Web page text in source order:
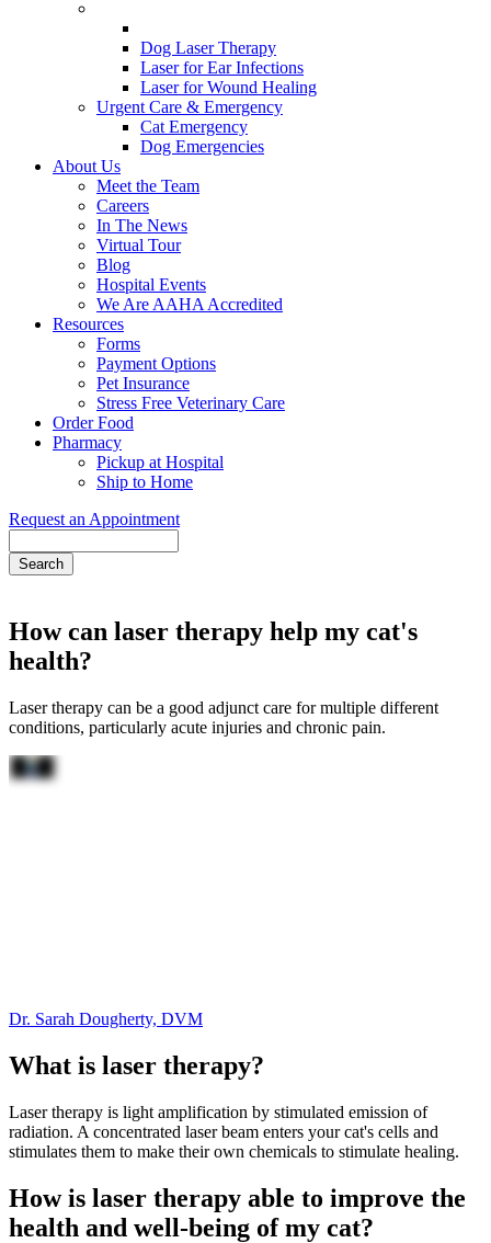
Dog Laser Therapy
Laser for Ear Infections
Laser for Wound Healing
Urgent Care & Emergency
Cat Emergency
Dog Emergencies
About Us
Meet the Team
Careers
In The News
Virtual Tour
Blog
Hospital Events
We Are AAHA Accredited
Resources
Forms
Payment Options
Pet Insurance
Stress Free Veterinary Care
Order Food
Pharmacy
Pickup at Hospital
Ship to Home
Request an Appointment
How can laser therapy help my cat's
health?
Laser therapy can be a good adjunct care for multiple different
conditions, particularly acute injuries and chronic pain.
Dr. Sarah Dougherty, DVM
What is laser therapy?
Laser therapy is light amplification by stimulated emission of
radiation. A concentrated laser beam enters your cat's cells and
stimulates them to make their own chemicals to stimulate healing.
How is laser therapy able to improve the
health and well-being of my cat?